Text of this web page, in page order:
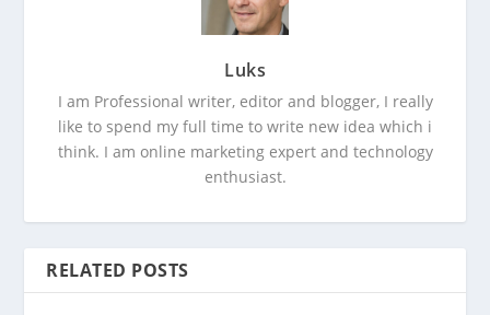
Luks
I am Professional writer, editor and blogger, I really
like to spend my full time to write new idea which i
think. I am online marketing expert and technology
enthusiast.
RELATED POSTS